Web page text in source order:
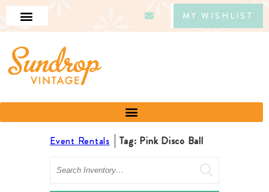
MY WISHLIST
Event Rentals
Tag: Pink Disco Ball
Search